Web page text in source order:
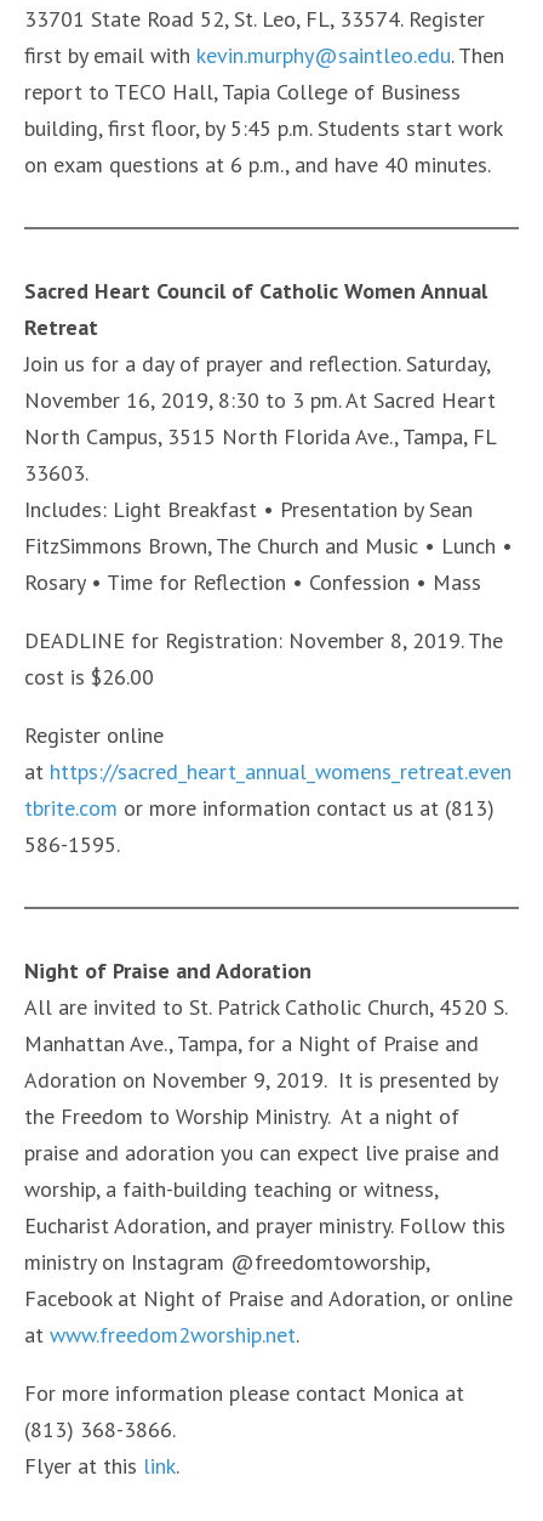
33701 State Road 52, St. Leo, FL, 33574. Register
first by email with kevin.murphy@saintleo.edu. Then
report to TECO Hall, Tapia College of Business
building, first floor, by 5:45 p.m. Students start work
on exam questions at 6 p.m., and have 40 minutes.
Sacred Heart Council of Catholic Women Annual
Retreat
Join us for a day of prayer and reflection. Saturday,
November 16, 2019, 8:30 to 3 pm. At Sacred Heart
North Campus, 3515 North Florida Ave., Tampa, FL
33603.
Includes: Light Breakfast • Presentation by Sean
FitzSimmons Brown, The Church and Music • Lunch •
Rosary • Time for Reflection • Confession • Mass
DEADLINE for Registration: November 8, 2019. The
cost is $26.00
Register online
at https://sacred_heart_annual_womens_retreat.even
tbrite.com or more information contact us at (813)
586-1595.
Night of Praise and Adoration
All are invited to St. Patrick Catholic Church, 4520 S.
Manhattan Ave., Tampa, for a Night of Praise and
Adoration on November 9, 2019. It is presented by
the Freedom to Worship Ministry. At a night of
praise and adoration you can expect live praise and
worship, a faith-building teaching or witness,
Eucharist Adoration, and prayer ministry. Follow this
ministry on Instagram @freedomtoworship,
Facebook at Night of Praise and Adoration, or online
at www.freedom2worship.net.
For more information please contact Monica at
(813) 368-3866.
Flyer at this link.